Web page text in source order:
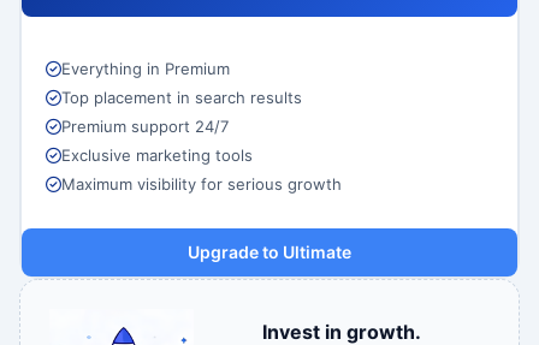
Everything in Premium
Top placement in search results
Premium support 24/7
Exclusive marketing tools
Maximum visibility for serious growth
Upgrade to Ultimate
Invest in growth.